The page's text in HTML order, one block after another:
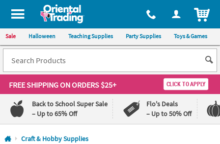
All content on this site is available, via phone, at 1-800-875-8480
Sale Halloween Teaching Supplies Party Supplies Toys & Games
FREE SHIPPINGON ORDERS $25+ CLICK TO APPLY
Back to School Super Sale
– Up to 65% Off
Flo's Deals
– Up to 50% Off
Log In
Craft & Hobby Supplies